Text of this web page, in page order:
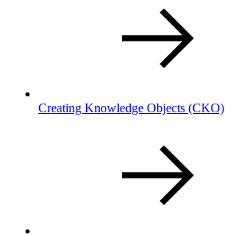
Creating Knowledge Objects (CKO)